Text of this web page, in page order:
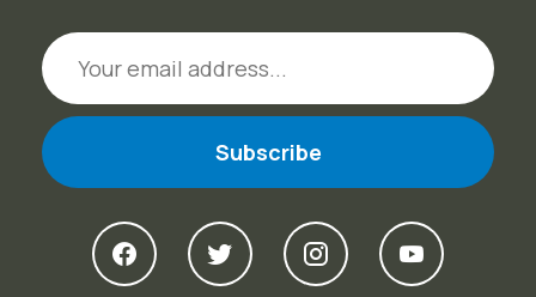
Email Address
View DEP on Facebook
View DEP on Twitter
View DEP on
View